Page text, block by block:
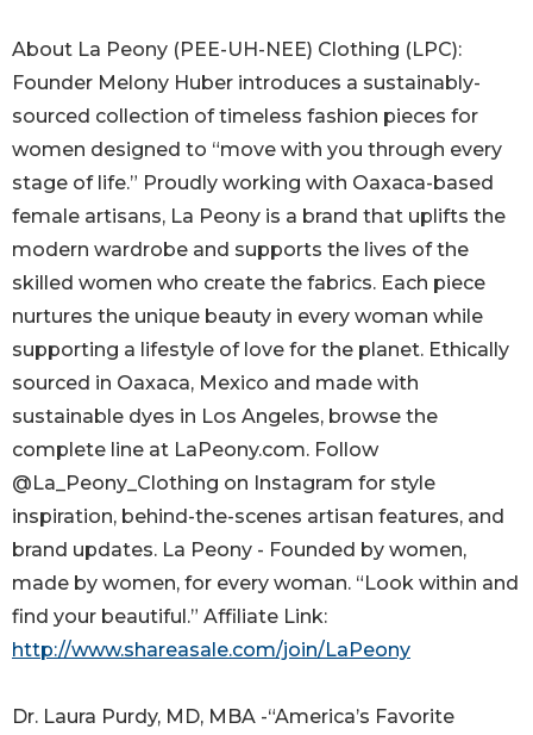
About La Peony (PEE-UH-NEE) Clothing (LPC):
Founder Melony Huber introduces a sustainably-
sourced collection of timeless fashion pieces for
women designed to “move with you through every
stage of life.” Proudly working with Oaxaca-based
female artisans, La Peony is a brand that uplifts the
modern wardrobe and supports the lives of the
skilled women who create the fabrics. Each piece
nurtures the unique beauty in every woman while
supporting a lifestyle of love for the planet. Ethically
sourced in Oaxaca, Mexico and made with
sustainable dyes in Los Angeles, browse the
complete line at LaPeony.com. Follow
@La_Peony_Clothing on Instagram for style
inspiration, behind-the-scenes artisan features, and
brand updates. La Peony - Founded by women,
made by women, for every woman. “Look within and
find your beautiful.” Affiliate Link:
http://www.shareasale.com/join/LaPeony
Dr. Laura Purdy, MD, MBA -“America’s Favorite